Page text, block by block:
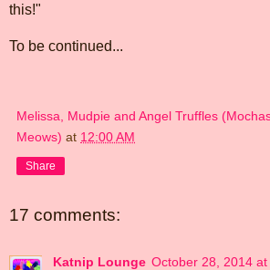
this!"
To be continued...
Melissa, Mudpie and Angel Truffles
Meows) at 12:00 AM
Share
17 comments:
Katnip Lounge October 28, 2014 at